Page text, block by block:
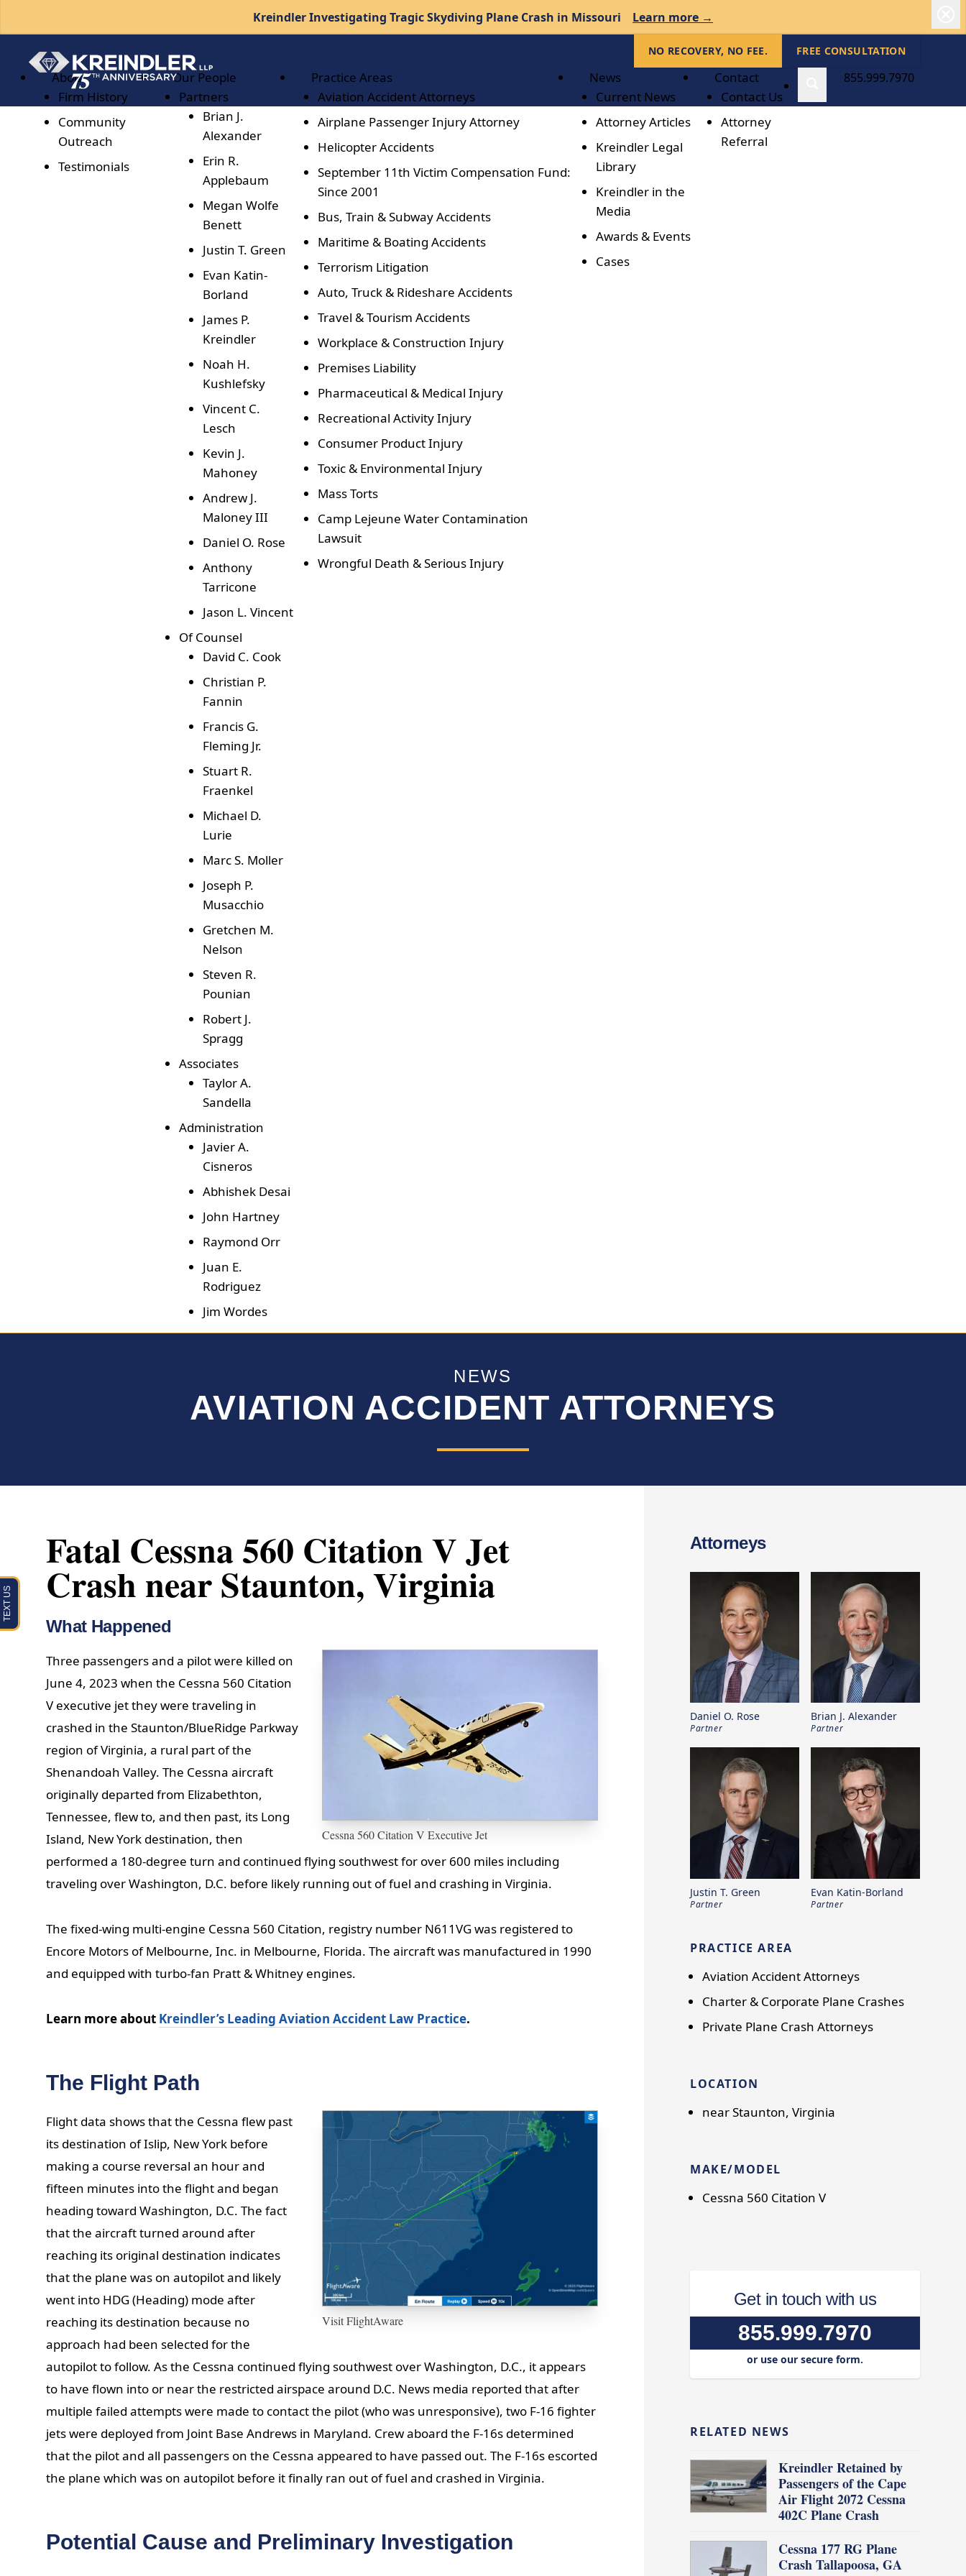
Kreindler Investigating Tragic Skydiving Plane Crash in Missouri Learn more →
NO RECOVERY, NO FEE. FREE CONSULTATION
About
Firm History
Community
Outreach
Testimonials
Our People
Partners
Brian J.
Alexander
Erin R.
Applebaum
Megan Wolfe
Benett
Justin T. Green
Evan Katin-
Borland
James P.
Kreindler
Noah H.
Kushlefsky
Vincent C.
Lesch
Kevin J.
Mahoney
Andrew J.
Maloney III
Daniel O. Rose
Anthony
Tarricone
Jason L. Vincent
Of Counsel
David C. Cook
Christian P.
Fannin
Francis G.
Fleming Jr.
Stuart R.
Fraenkel
Michael D.
Lurie
Marc S. Moller
Joseph P.
Musacchio
Gretchen M.
Nelson
Steven R.
Pounian
Robert J.
Spragg
Associates
Taylor A.
Sandella
Administration
Javier A.
Cisneros
Abhishek Desai
John Hartney
Raymond Orr
Juan E.
Rodriguez
Jim Wordes
Practice Areas
Aviation Accident Attorneys
Airplane Passenger Injury Attorney
Helicopter Accidents
September 11th Victim Compensation Fund:
Since 2001
Bus, Train & Subway Accidents
Maritime & Boating Accidents
Terrorism Litigation
Auto, Truck & Rideshare Accidents
Travel & Tourism Accidents
Workplace & Construction Injury
Premises Liability
Pharmaceutical & Medical Injury
Recreational Activity Injury
Consumer Product Injury
Toxic & Environmental Injury
Mass Torts
Camp Lejeune Water Contamination
Lawsuit
Wrongful Death & Serious Injury
News
Current News
Attorney Articles
Kreindler Legal
Library
Kreindler in the
Media
Awards & Events
Cases
Contact
Contact Us
Attorney
Referral
855.999.7970
NEWS
AVIATION ACCIDENT ATTORNEYS
Fatal Cessna 560 Citation V Jet
Crash near Staunton, Virginia
What Happened
Cessna 560 Citation V Executive Jet
Three passengers and a pilot were killed on
June 4, 2023 when the Cessna 560 Citation
V executive jet they were traveling in
crashed in the Staunton/BlueRidge Parkway
region of Virginia, a rural part of the
Shenandoah Valley. The Cessna aircraft
originally departed from Elizabethton,
Tennessee, flew to, and then past, its Long
Island, New York destination, then
performed a 180-degree turn and continued flying southwest for over 600 miles including
traveling over Washington, D.C. before likely running out of fuel and crashing in Virginia.
The fixed-wing multi-engine Cessna 560 Citation, registry number N611VG was registered to
Encore Motors of Melbourne, Inc. in Melbourne, Florida. The aircraft was manufactured in 1990
and equipped with turbo-fan Pratt & Whitney engines.
Learn more about Kreindler’s Leading Aviation Accident Law Practice.
The Flight Path
Visit FlightAware
Flight data shows that the Cessna flew past
its destination of Islip, New York before
making a course reversal an hour and
fifteen minutes into the flight and began
heading toward Washington, D.C. The fact
that the aircraft turned around after
reaching its original destination indicates
that the plane was on autopilot and likely
went into HDG (Heading) mode after
reaching its destination because no
approach had been selected for the
autopilot to follow. As the Cessna continued flying southwest over Washington, D.C., it appears
to have flown into or near the restricted airspace around D.C. News media reported that after
multiple failed attempts were made to contact the pilot (who was unresponsive), two F-16 fighter
jets were deployed from Joint Base Andrews in Maryland. Crew aboard the F-16s determined
that the pilot and all passengers on the Cessna appeared to have passed out. The F-16s escorted
the plane which was on autopilot before it finally ran out of fuel and crashed in Virginia.
Potential Cause and Preliminary Investigation
Attorneys
Daniel O. Rose
Partner
Brian J. Alexander
Partner
Justin T. Green
Partner
Evan Katin-Borland
Partner
PRACTICE AREA
Aviation Accident Attorneys
Charter & Corporate Plane Crashes
Private Plane Crash Attorneys
LOCATION
near Staunton, Virginia
MAKE/MODEL
Cessna 560 Citation V
Get in touch with us
855.999.7970
or use our secure form.
RELATED NEWS
Kreindler Retained by
Passengers of the Cape
Air Flight 2072 Cessna
402C Plane Crash
Cessna 177 RG Plane
Crash Tallapoosa, GA